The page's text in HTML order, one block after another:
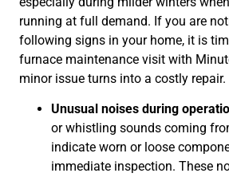
running at full demand. If you are
following signs in your home, it is
furnace maintenance visit with
minor issue turns into a costly repair.
Unusual noises during
or whistling sounds coming
indicate worn or loose
immediate inspection. These